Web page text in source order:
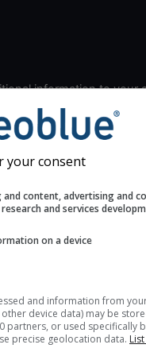
information to your
Look for dark blue colors
the seeing indexes and
The estimated seeing
layers in the atmosphere.
Cloud cover ranges from
your consent
and content, advertising and
and services
on a device
and information from
device data) may be
partners, or used specifically
precise geolocation data.